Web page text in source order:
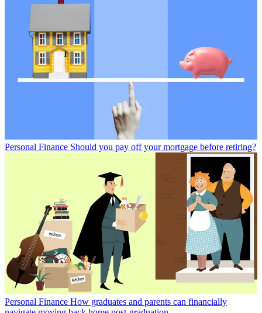
Personal Finance Should you pay off your mortgage before retiring?
Personal Finance How graduates and parents can financially